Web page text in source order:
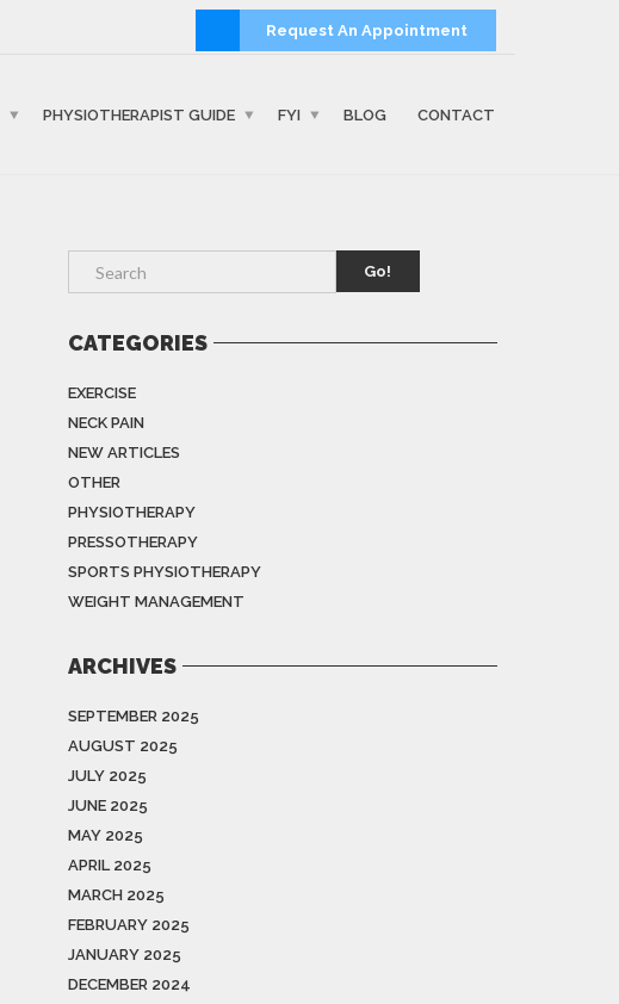
Request An Appointment
PHYSIOTHERAPIST GUIDE FYI BLOG CONTACT
Go!
CATEGORIES
EXERCISE
NECK PAIN
NEW ARTICLES
OTHER
PHYSIOTHERAPY
PRESSOTHERAPY
SPORTS PHYSIOTHERAPY
WEIGHT MANAGEMENT
ARCHIVES
SEPTEMBER 2025
AUGUST 2025
JULY 2025
JUNE 2025
MAY 2025
APRIL 2025
MARCH 2025
FEBRUARY 2025
JANUARY 2025
DECEMBER 2024